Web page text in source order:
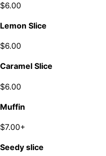
$6.00
Lemon Slice
$6.00
Caramel Slice
$6.00
Muffin
$7.00+
Seedy slice